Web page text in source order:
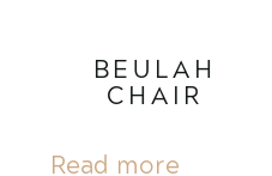
BEULAH
CHAIR
Read more